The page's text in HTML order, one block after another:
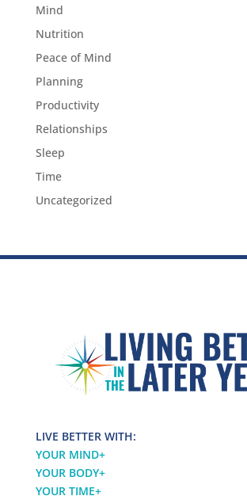
Mind
Nutrition
Peace of Mind
Planning
Productivity
Relationships
Sleep
Time
Uncategorized
LIVE BETTER WITH:
YOUR MIND+
YOUR BODY+
YOUR TIME+